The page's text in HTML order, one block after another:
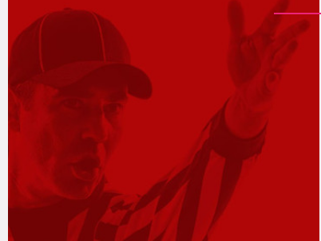
help that we're so